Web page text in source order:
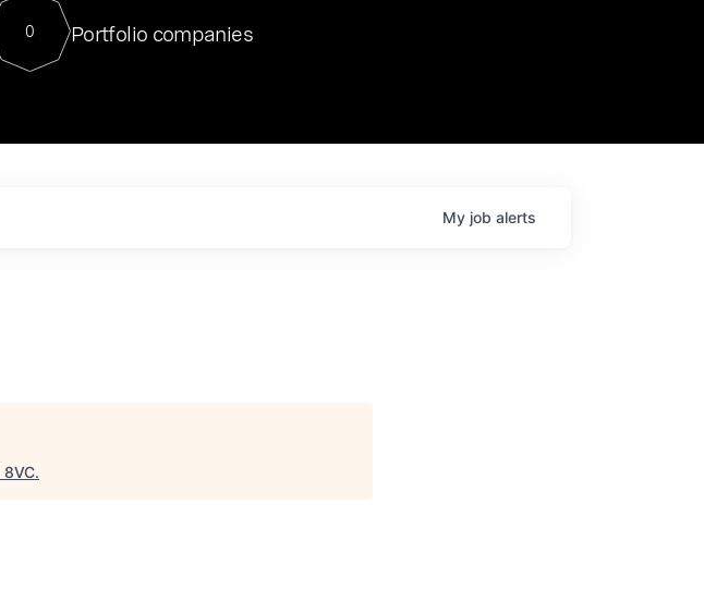
For our final Chat8VC of 2023, we hosted Dr. Nik Spirin,
Director of Generative AI and LLMOps at NVIDIA. He
sits at a very compelling vantage point in this role. Prior
0 Portfolio companies
My job alerts
8VC.